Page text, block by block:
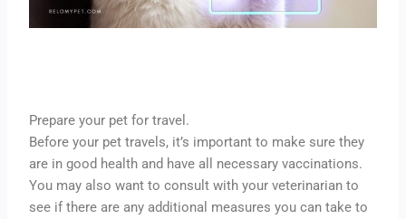
Prepare your pet for travel.
Before your pet travels, it’s important to make sure they
are in good health and have all necessary vaccinations.
You may also want to consult with your veterinarian to
see if there are any additional measures you can take to